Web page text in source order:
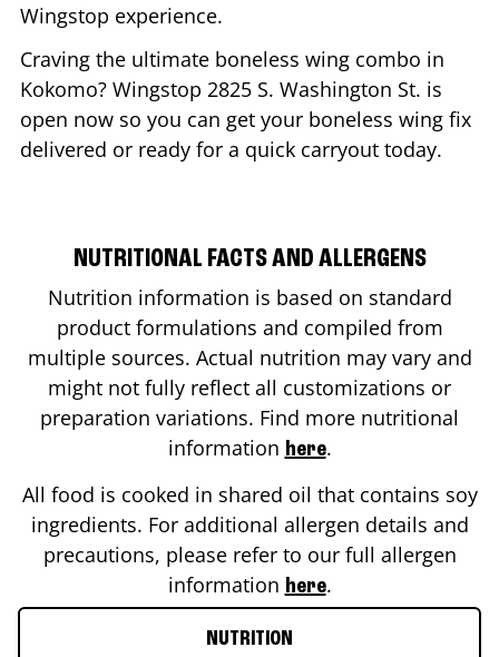
Wingstop experience.
Craving the ultimate boneless wing combo in
Kokomo? Wingstop 2825 S. Washington St. is
open now so you can get your boneless wing fix
delivered or ready for a quick carryout today.
NUTRITIONAL FACTS AND ALLERGENS
Nutrition information is based on standard
product formulations and compiled from
multiple sources. Actual nutrition may vary and
might not fully reflect all customizations or
preparation variations. Find more nutritional
information here.
All food is cooked in shared oil that contains soy
ingredients. For additional allergen details and
precautions, please refer to our full allergen
information here.
NUTRITION